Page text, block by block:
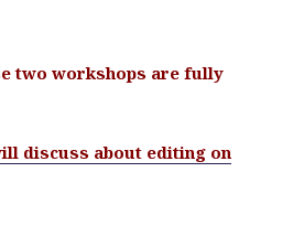
two workshops are fully
discuss about editing on